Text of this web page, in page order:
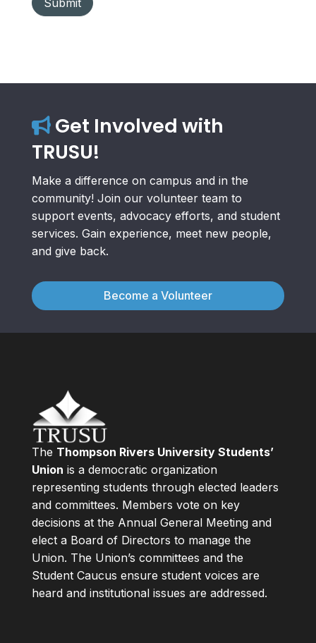
Submit
Get Involved with
TRUSU!
Make a difference on campus and in the
community! Join our volunteer team to
support events, advocacy efforts, and student
services. Gain experience, meet new people,
and give back.
Become a Volunteer
The Thompson Rivers University Students’
Union is a democratic organization
representing students through elected leaders
and committees. Members vote on key
decisions at the Annual General Meeting and
elect a Board of Directors to manage the
Union. The Union’s committees and the
Student Caucus ensure student voices are
heard and institutional issues are addressed.